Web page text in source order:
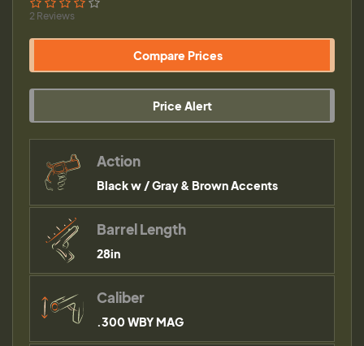
2 Reviews
Compare Prices
Price Alert
Action
Black w / Gray & Brown Accents
Barrel Length
28in
Caliber
.300 WBY MAG